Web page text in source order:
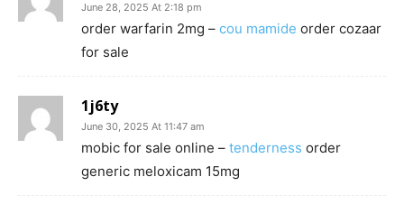
June 28, 2025 At 2:18 pm
order warfarin 2mg – cou mamide order cozaar
for sale
1j6ty
June 30, 2025 At 11:47 am
mobic for sale online – tenderness order
generic meloxicam 15mg